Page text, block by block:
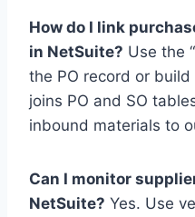
How do I link
in NetSuite? Use the
the PO record or
joins PO and SO
inbound materials to
Can I monitor
NetSuite? Yes. Use